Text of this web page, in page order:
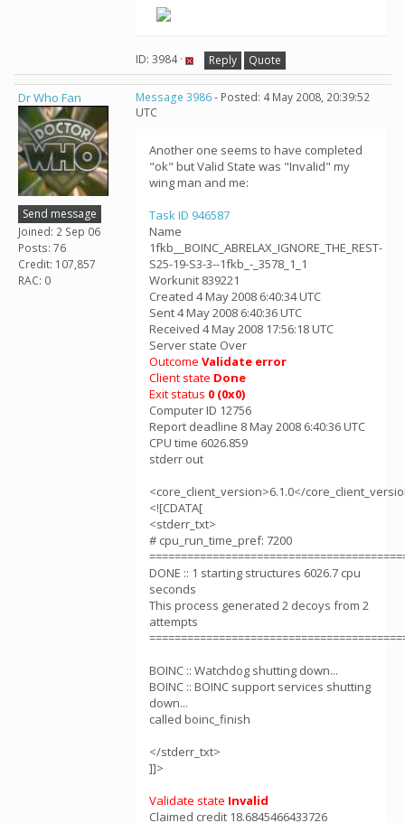
ID: 3984 · Reply Quote
Dr Who Fan
Send message
Joined: 2 Sep 06
Posts: 76
Credit: 107,857
RAC: 0
Message 3986- Posted: 4 May 2008, 20:39:52
UTC
Another one seems to have completed
"ok" but Valid State was "Invalid" my
wing man and me:
Task ID 946587
Name
1fkb__BOINC_ABRELAX_IGNORE_THE_REST-
S25-19-S3-3--1fkb_-_3578_1_1
Workunit 839221
Created 4 May 2008 6:40:34 UTC
Sent 4 May 2008 6:40:36 UTC
Received 4 May 2008 17:56:18 UTC
Server state Over
Outcome Validate error
Client state Done
Exit status 0 (0x0)
Computer ID 12756
Report deadline 8 May 2008 6:40:36 UTC
CPU time 6026.859
stderr out
<core_client_version>6.1.0</
<![CDATA[
<stderr_txt>
# cpu_run_time_pref: 7200
DONE :: 1 starting structures 6026.7 cpu
seconds
This process generated 2 decoys from 2
attempts
BOINC :: Watchdog shutting down...
BOINC :: BOINC support services shutting
down...
called boinc_finish
</stderr_txt>
]]>
Validate state Invalid
Claimed credit 18.6845466433726